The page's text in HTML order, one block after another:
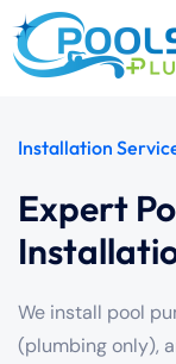
Installation
Expert
We install pool
(plumbing only),